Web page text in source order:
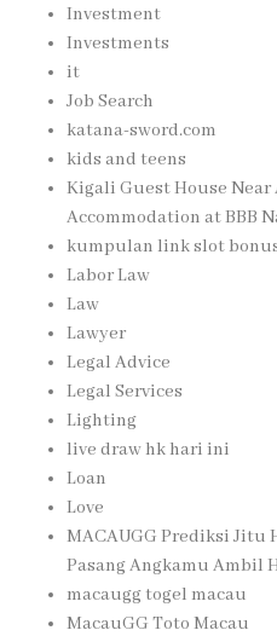
Investment
Investments
it
Job Search
katana-sword.com
kids and teens
Kigali Guest House
Accommodation at BBB
kumpulan link slot
Labor Law
Law
Lawyer
Legal Advice
Legal Services
Lighting
live draw hk hari ini
Loan
Love
MACAUGG Prediksi Jitu
Pasang Angkamu Ambil
macaugg togel macau
MacauGG Toto Macau